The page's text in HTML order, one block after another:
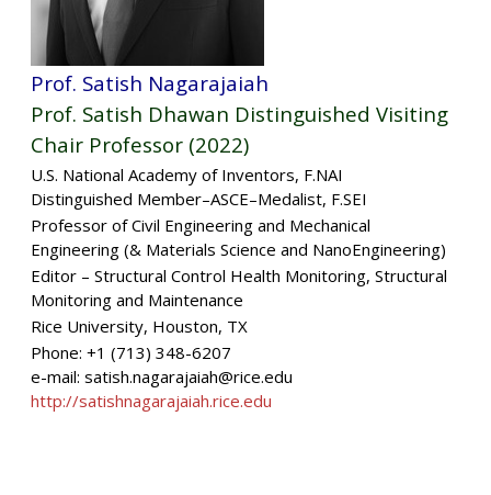
Prof. Satish Nagarajaiah
Prof. Satish Dhawan Distinguished Visiting
Chair Professor (2022)
U.S. National Academy of Inventors, F.NAI
Distinguished Member–ASCE–Medalist, F.SEI
Professor of Civil Engineering and Mechanical
Engineering (& Materials Science and NanoEngineering)
Editor – Structural Control Health Monitoring, Structural
Monitoring and Maintenance
Rice University, Houston, TX
Phone: +1 (713) 348-6207
e-mail: satish.nagarajaiah@rice.edu
http://satishnagarajaiah.rice.edu